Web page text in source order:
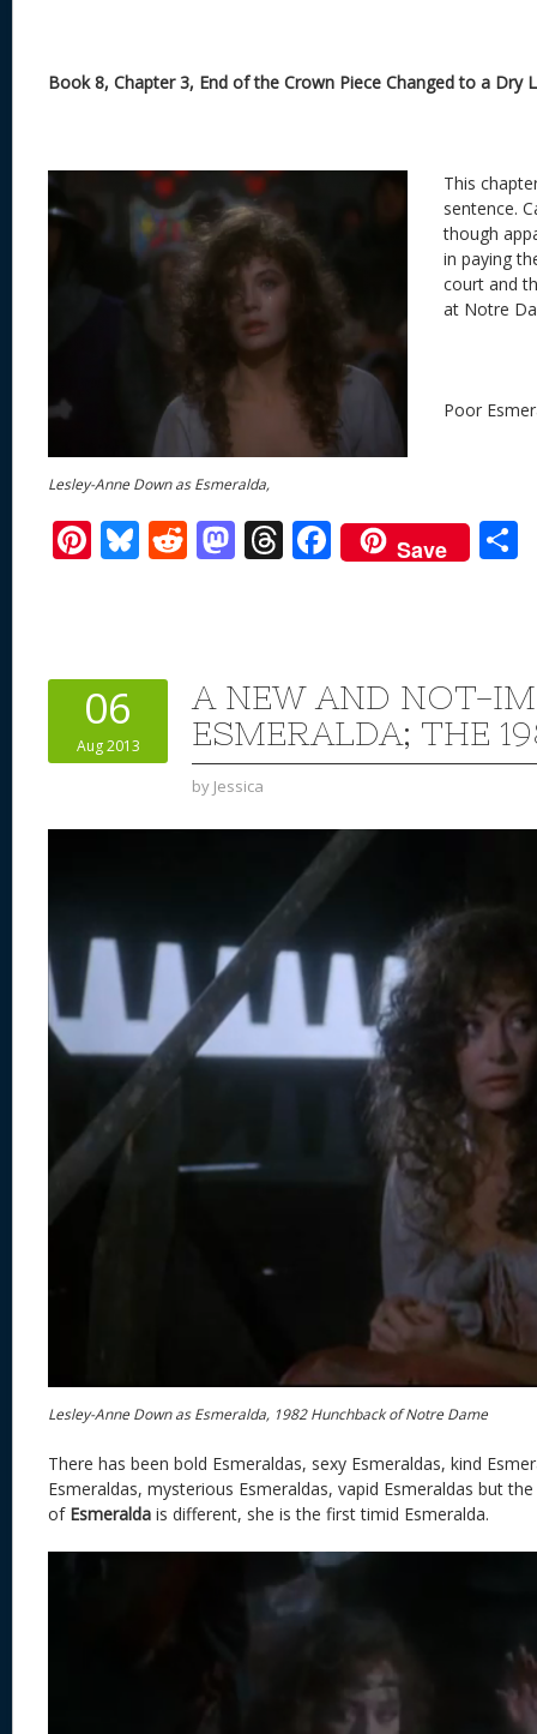
Book 8, Chapter 3, End of the Crown Piece Changed to a Dry
Lesley-Anne Down as Esmeralda,
This
sentence.
though
in paying
court and
at Notre
Poor
Pi
st
Bl
y
R
t
M
o
n
T
d
s
F
ac
o
o
k
Save
06
Aug 2013
A NEW AND NOT-
ESMERALDA; THE
by Jessica
Lesley-Anne Down as Esmeralda, 1982 Hunchback of Notre Dame
There has been bold Esmeraldas, sexy Esmeraldas, kind
Esmeraldas, mysterious Esmeraldas, vapid Esmeraldas but the
of Esmeralda is different, she is the first timid Esmeralda.